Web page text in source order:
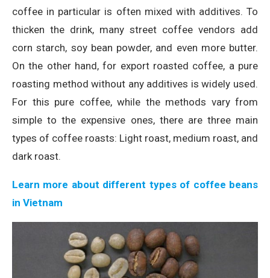
coffee in particular is often mixed with additives. To
thicken the drink, many street coffee vendors add
corn starch, soy bean powder, and even more butter.
On the other hand, for export roasted coffee, a pure
roasting method without any additives is widely used.
For this pure coffee, while the methods vary from
simple to the expensive ones, there are three main
types of coffee roasts: Light roast, medium roast, and
dark roast.
Learn more about different types of coffee beans
in Vietnam